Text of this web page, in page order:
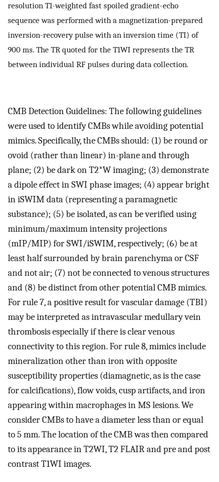
resolution T1-weighted fast spoiled gradient-echo
sequence was performed with a magnetization-prepared
inversion-recovery pulse with an inversion time (TI) of
900 ms. The TR quoted for the T1WI represents the TR
between individual RF pulses during data collection.
CMB Detection Guidelines: The following guidelines
were used to identify CMBs while avoiding potential
mimics. Specifically, the CMBs should: (1) be round or
ovoid (rather than linear) in-plane and through
plane; (2) be dark on T2*W imaging; (3) demonstrate
a dipole effect in SWI phase images; (4) appear bright
in iSWIM data (representing a paramagnetic
substance); (5) be isolated, as can be verified using
minimum/maximum intensity projections
(mIP/MIP) for SWI/iSWIM, respectively; (6) be at
least half surrounded by brain parenchyma or CSF
and not air; (7) not be connected to venous structures
and (8) be distinct from other potential CMB mimics.
For rule 7, a positive result for vascular damage (TBI)
may be interpreted as intravascular medullary vein
thrombosis especially if there is clear venous
connectivity to this region. For rule 8, mimics include
mineralization other than iron with opposite
susceptibility properties (diamagnetic, as is the case
for calcifications), flow voids, cusp artifacts, and iron
appearing within macrophages in MS lesions. We
consider CMBs to have a diameter less than or equal
to 5 mm. The location of the CMB was then compared
to its appearance in T2WI, T2 FLAIR and pre and post
contrast T1WI images.